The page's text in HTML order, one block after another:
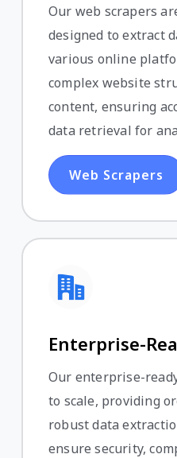
Our web scrapers
designed to extract
various online
complex website
content, ensuring
data retrieval for
Web Scrapers
Enterprise-
Our enterprise-
to scale, providing
robust data
ensure security,